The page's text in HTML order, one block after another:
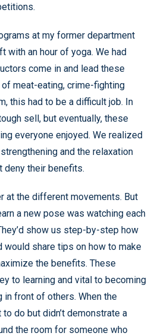
at my former department
with an hour of yoga. We had
come in and lead these
meat-eating, crime-fighting
this had to be a difficult job. In
sell, but eventually, these
everyone enjoyed. We realized
and the relaxation
deny their benefits.
at the different movements. But
a new pose was watching each
show us step-by-step how
would share tips on how to make
the benefits. These
to learning and vital to becoming
front of others. When the
do but didn’t demonstrate a
the room for someone who